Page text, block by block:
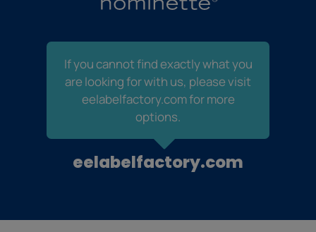
If you cannot find exactly what you
are looking for with us, please visit
eelabelfactory.com for more
options.
eelabelfactory.com